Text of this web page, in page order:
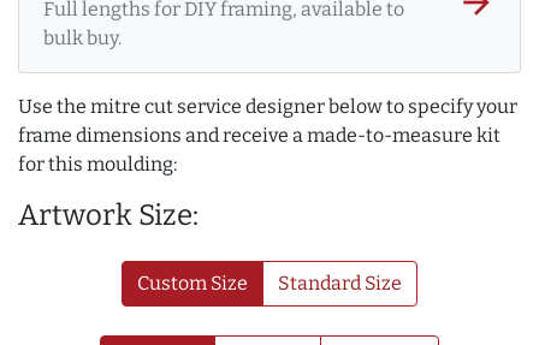
Full lengths for DIY framing, available to
bulk buy.
Use the mitre cut service designer below to specify your
frame dimensions and receive a made-to-measure kit
for this moulding:
Artwork Size:
Custom Size Standard Size